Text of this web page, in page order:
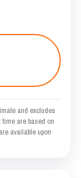
and excludes
are based on
available upon